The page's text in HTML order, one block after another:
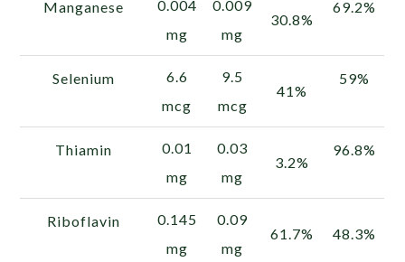
Manganese
0.004
mg
0.009
mg
30.8%
69.2%
Selenium
6.6
mcg
9.5
mcg
41%
59%
Thiamin
0.01
mg
0.03
mg
3.2%
96.8%
Riboflavin
0.145
mg
0.09
mg
61.7% 48.3%